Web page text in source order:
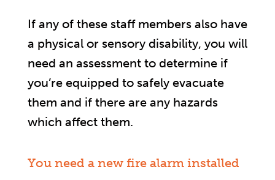
If any of these staff members also have
a physical or sensory disability, you will
need an assessment to determine if
you’re equipped to safely evacuate
them and if there are any hazards
which affect them.
You need a new fire alarm installed